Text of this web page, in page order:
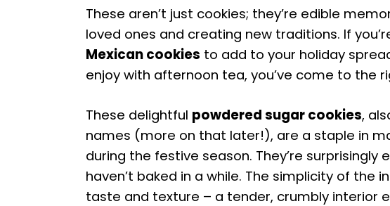
These aren’t just cookies; they’re edible
loved ones and creating new traditions. If
Mexican cookies to add to your holiday
enjoy with afternoon tea, you’ve come to the
These delightful powdered sugar cookies,
names (more on that later!), are a staple in
during the festive season. They’re surprisingly
haven’t baked in a while. The simplicity of the
taste and texture – a tender, crumbly interior